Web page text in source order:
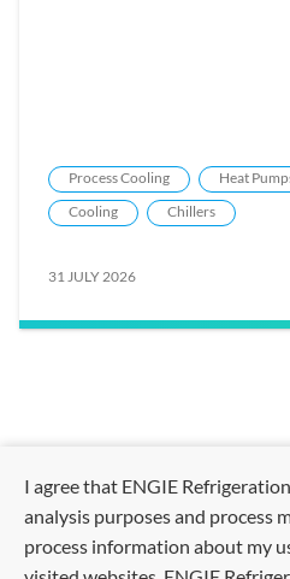
Process Cooling Heat
Cooling
Chillers
31 JULY 2026
I agree that ENGIE
analysis purposes and process
process information about my